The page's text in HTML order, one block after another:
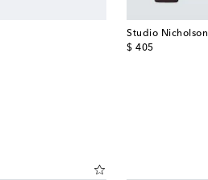
Studio Nicholson
$ 405
original price